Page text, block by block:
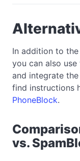
In addition to
you can also
and integrate
find instructions
PhoneBlock.
vs.